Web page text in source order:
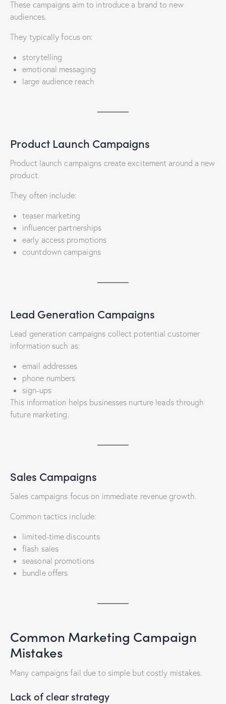
These campaigns aim to introduce a brand to new
audiences.
They typically focus on:
storytelling
emotional messaging
large audience reach
Product Launch Campaigns
Product launch campaigns create excitement around a new
product.
They often include:
teaser marketing
influencer partnerships
early access promotions
countdown campaigns
Lead Generation Campaigns
Lead generation campaigns collect potential customer
information such as:
email addresses
phone numbers
sign-ups
This information helps businesses nurture leads through
future marketing.
Sales Campaigns
Sales campaigns focus on immediate revenue growth.
Common tactics include:
limited-time discounts
flash sales
seasonal promotions
bundle offers
Common Marketing Campaign
Mistakes
Many campaigns fail due to simple but costly mistakes.
Lack of clear strategy